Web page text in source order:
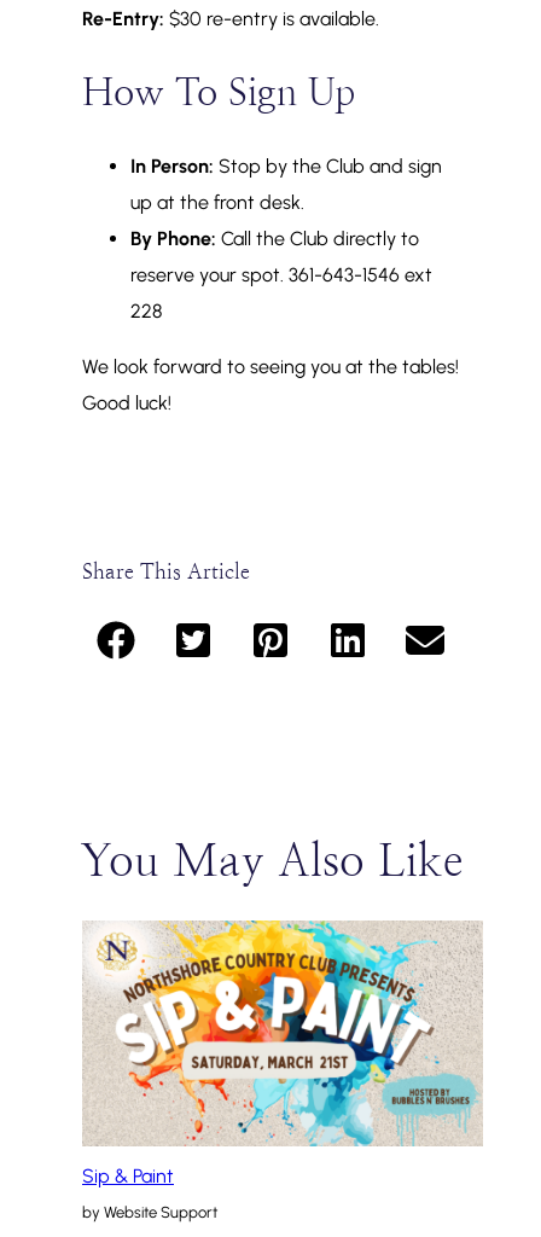
Re-Entry: $30 re-entry is available.
How To Sign Up
In Person: Stop by the Club and sign
up at the front desk.
By Phone: Call the Club directly to
reserve your spot. 361-643-1546 ext
228
We look forward to seeing you at the tables!
Good luck!
Share This Article
You May Also Like
Sip & Paint
by Website Support